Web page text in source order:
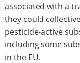
associated with a
they could
pesticide-active
including some
in the EU.